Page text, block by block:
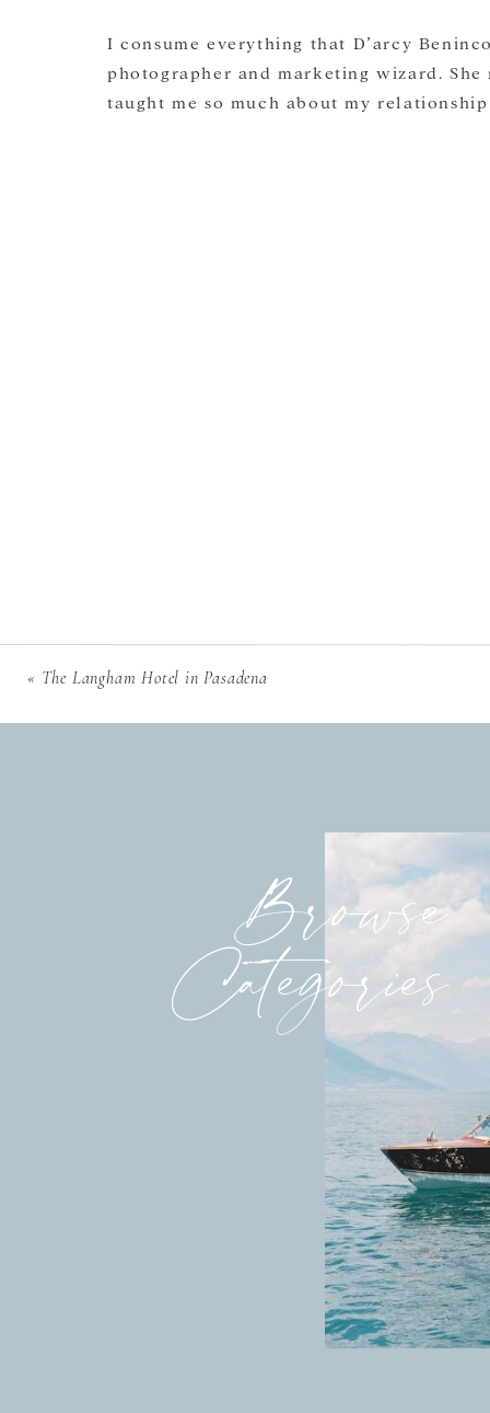
I consume everything that D’arcy
photographer and marketing wizard. She
taught me so much about my
« The Langham Hotel in Pasadena
Browse
Categories